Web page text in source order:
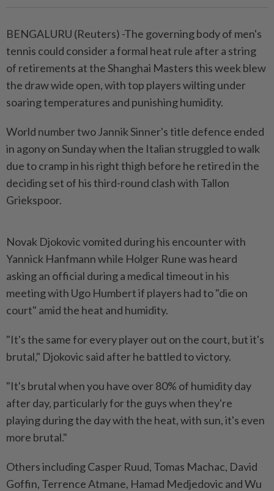
BENGALURU (Reuters) -The governing body of men's
tennis could consider a formal heat rule after a string
of retirements at the Shanghai Masters this week blew
the draw wide open, with top players wilting under
soaring temperatures and punishing humidity.
World number two Jannik Sinner's title defence ended
in agony on Sunday when the Italian struggled to walk
due to cramp in his right thigh before he retired in the
deciding set of his third-round clash with Tallon
Griekspoor.
Novak Djokovic vomited during his encounter with
Yannick Hanfmann while Holger Rune was heard
asking an official during a medical timeout in his
meeting with Ugo Humbert if players had to "die on
court" amid the heat and humidity.
"It's the same for every player out on the court, but it's
brutal," Djokovic said after he battled to victory.
"It's brutal when you have over 80% of humidity day
after day, particularly for the guys when they're
playing during the day with the heat, with sun, it's even
more brutal."
Others including Casper Ruud, Tomas Machac, David
Goffin, Terrence Atmane, Hamad Medjedovic and Wu